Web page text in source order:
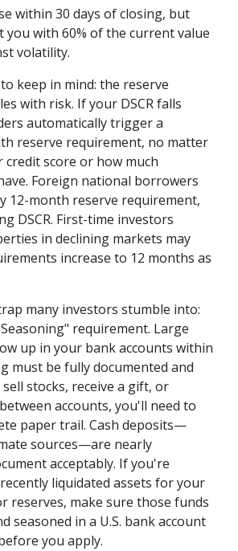
within 30 days of closing, but
you with 60% of the current value
volatility.
keep in mind: the reserve
with risk. If your DSCR falls
automatically trigger a
reserve requirement, no matter
score or how much
Foreign national borrowers
12-month reserve requirement,
DSCR. First-time investors
in declining markets may
increase to 12 months as
many investors stumble into:
requirement. Large
up in your bank accounts within
must be fully documented and
stocks, receive a gift, or
accounts, you'll need to
paper trail. Cash deposits—
sources—are nearly
acceptably. If you're
liquidated assets for your
reserves, make sure those funds
seasoned in a U.S. bank account
you apply.